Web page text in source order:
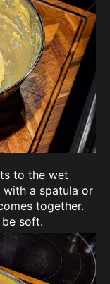
to the wet
with a spatula or
together.
soft.